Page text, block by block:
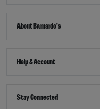
About Barnardo's
Help & Account
Stay Connected